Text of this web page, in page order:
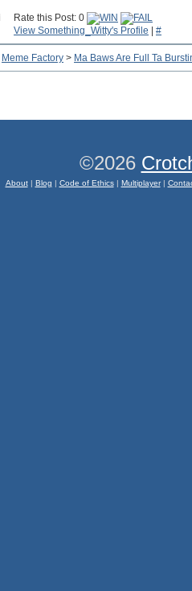
Rate this Post: 0
View Something_Witty's Profile
#
Meme Factory > Ma Baws Are Full Ta
©2026
About| Blog | Code of Ethics| Multiplayer|